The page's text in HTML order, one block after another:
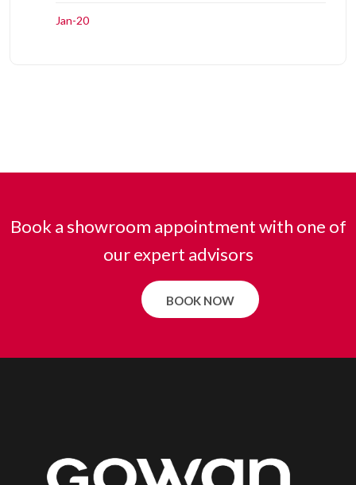
Jan-20
Book a showroom appointment with one of
our expert advisors
BOOK NOW